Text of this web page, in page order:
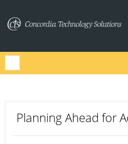
Planning Ahead for